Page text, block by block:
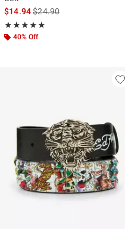
$14.94is sales price, the
$24.90
★★★★★
Rating, 5 out of 5
★★★★★
40% Off